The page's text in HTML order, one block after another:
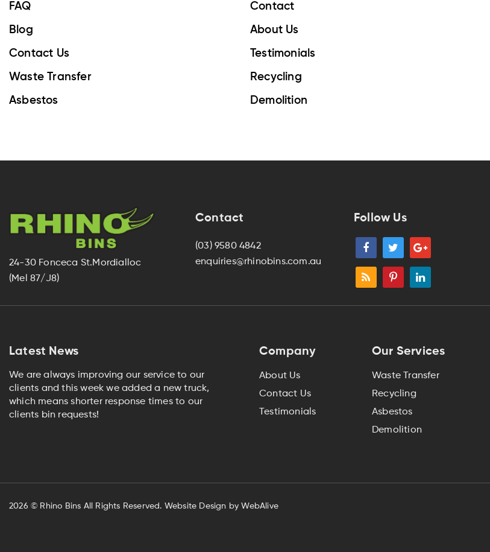
FAQ Contact
Blog About Us
Contact Us Testimonials
Waste Transfer Recycling
Asbestos Demolition
Our Services
Waste Transfer
Recycling
Asbestos
Demolition
Company
About Us
Contact Us
Testimonials
Follow Us
Contact
(03) 9580 4842
enquiries@rhinobins.com.au
24-30 Fonceca St.Mordialloc
(Mel 87/J8)
Latest News
We are always improving our service to our
clients and this week we added a new truck,
which means shorter response times to our
clients bin requests!
2026 © Rhino Bins All Rights Reserved. Website Design by WebAlive